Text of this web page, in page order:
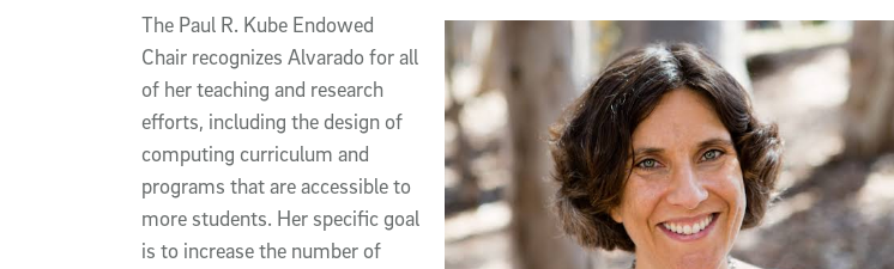
The Paul R. Kube Endowed
Chair recognizes Alvarado for all
of her teaching and research
efforts, including the design of
computing curriculum and
programs that are accessible to
more students. Her specific goal
is to increase the number of